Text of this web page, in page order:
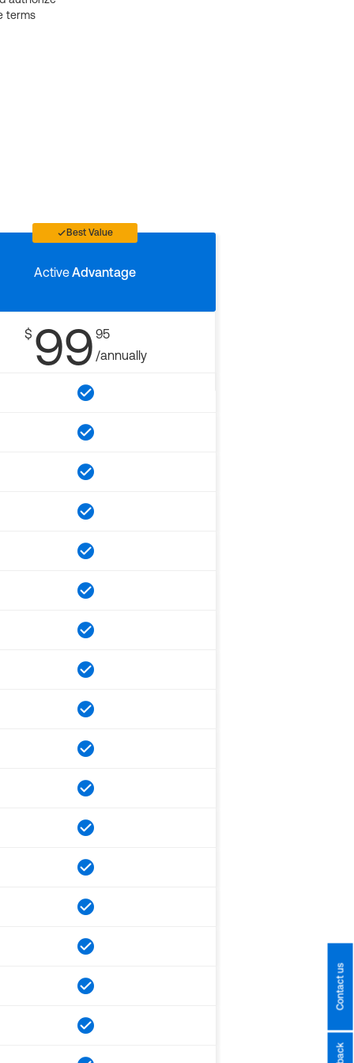
terms
Best Value
ActiveAdvantage
$ 99 95
/annually
Contact us